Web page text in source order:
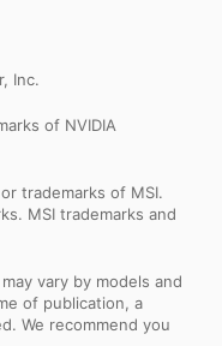
Inc.
of NVIDIA
trademarks of MSI.
MSI trademarks and
vary by models and
of publication, a
We recommend you